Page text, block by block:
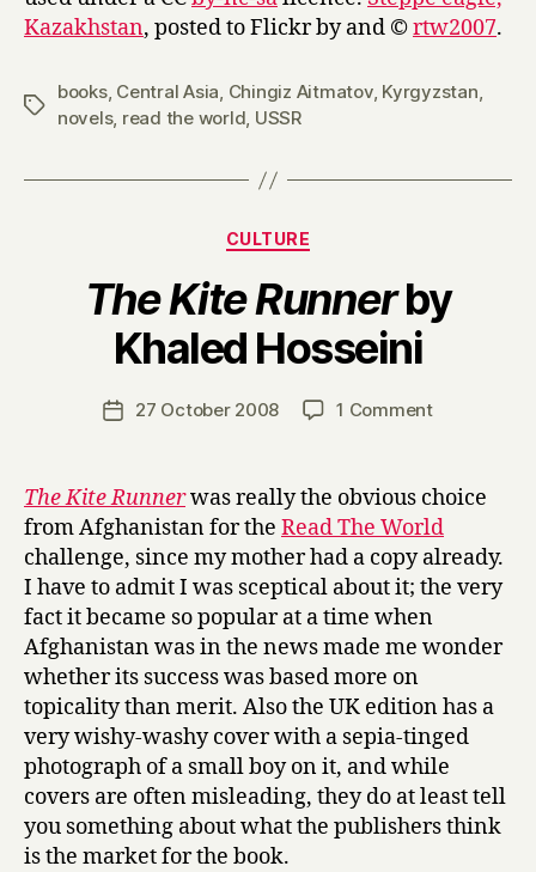
Kazakhstan, posted to Flickr by and ©rtw2007.
Tags
books, Central Asia, Chingiz Aitmatov, Kyrgyzstan,
novels, read the world, USSR
Categories
CULTURE
The Kite Runnerby
Khaled Hosseini
Post
author
B
y
H
a
r
Post27 October 2008 1 Commenton
e
K
i
t
e
R
u
n
r
by
Khaled
Hosseini
The Kite Runnerwas really the obvious choice
from Afghanistan for the Read The World
challenge, since my mother had a copy already.
I have to admit I was sceptical about it; the very
fact it became so popular at a time when
Afghanistan was in the news made me wonder
whether its success was based more on
topicality than merit. Also the UK edition has a
very wishy-washy cover with a sepia-tinged
photograph of a small boy on it, and while
covers are often misleading, they do at least tell
you something about what the publishers think
is the market for the book.